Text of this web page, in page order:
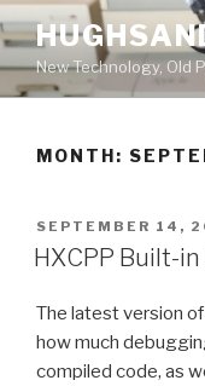
to
contentNew Technology, Old
MONTH:
POSTED
ON
SEPTEMBER 14,
HXCPP Built-
The latest version
how much
compiled code, as